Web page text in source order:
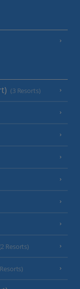
(3 Resorts)
Resorts)